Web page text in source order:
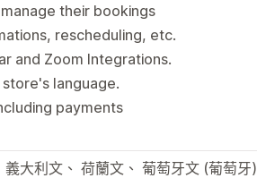
their bookings
rescheduling, etc.
and Zoom Integrations.
language.
payments
大利文、 荷蘭文、 葡萄牙文 (葡萄牙